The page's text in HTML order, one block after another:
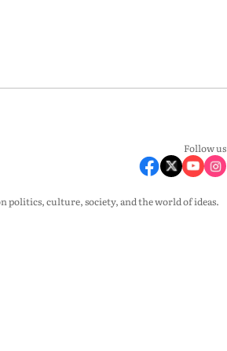
Follow us
politics, culture, society, and the world of ideas.